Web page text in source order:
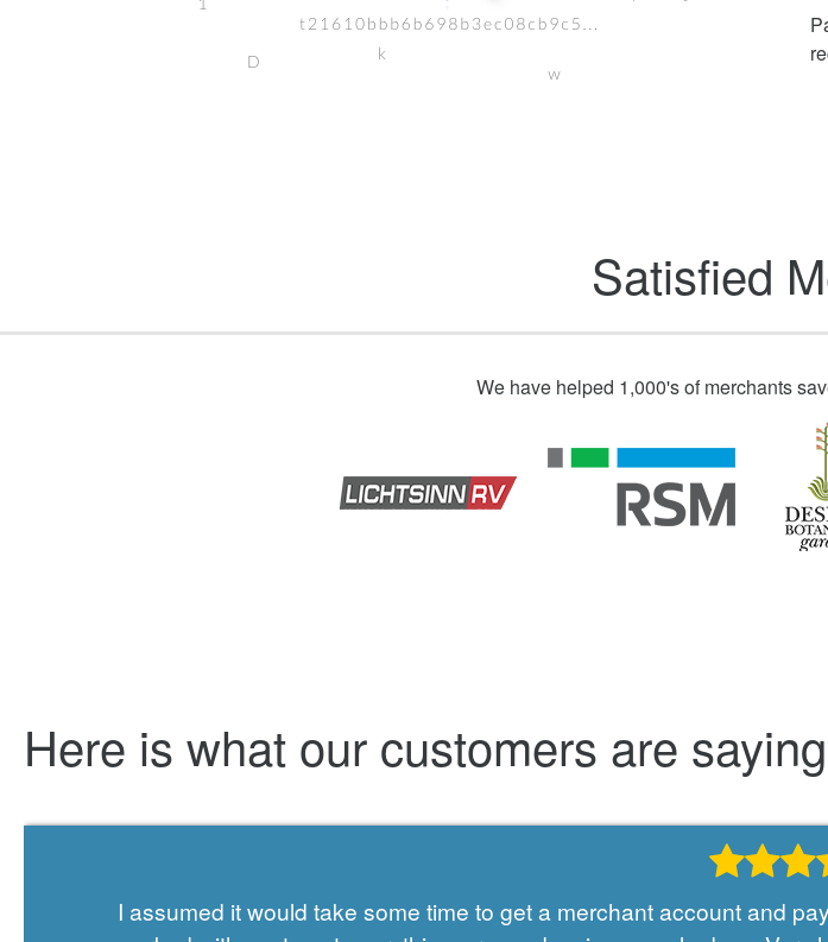
Satisfied
We have helped 1,000's of merchants
Here is what our customers are
I assumed it would take some time to get a merchant account and